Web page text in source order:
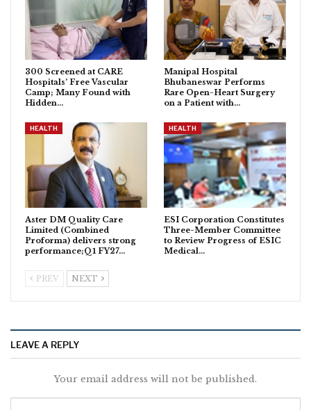
300 Screened at CARE
Hospitals’ Free Vascular
Camp; Many Found with
Hidden…
Manipal Hospital
Bhubaneswar Performs
Rare Open-Heart Surgery
on a Patient with…
HEALTH
Aster DM Quality Care
Limited (Combined
Proforma) delivers strong
performance;Q1 FY27…
HEALTH
ESI Corporation Constitutes
Three-Member Committee
to Review Progress of ESIC
Medical…
PREV NEXT
LEAVE A REPLY
Your email address will not be published.